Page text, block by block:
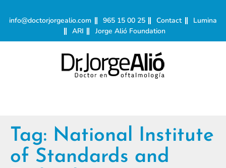
info@doctorjorgealio.com 965 15 00 25 Contact
Lumina
ARI
Jorge Alió Foundation
Tag: National Institute
of Standards and